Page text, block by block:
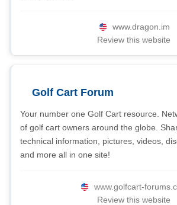
www.dragon.im
Review this website
Golf Cart Forum
Your number one Golf Cart resource.
of golf cart owners around the globe.
technical information, pictures, videos,
and more all in one site!
www.golfcart-
Review this website